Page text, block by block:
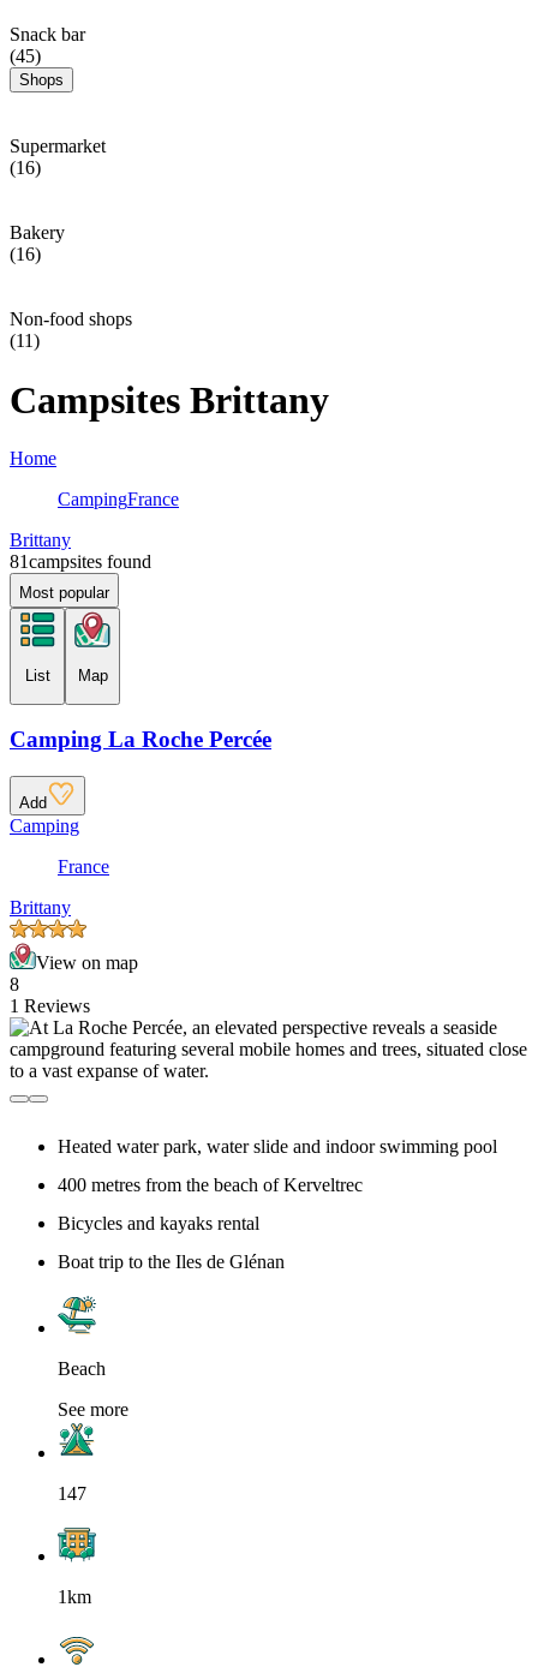
Snack bar
(45)
Shops
Supermarket
(16)
Bakery
(16)
Non-food shops
(11)
Campsites Brittany
Home
CampingFrance
Brittany
81campsites found
Most popular
List Map
Camping La Roche Percée
Add
Camping
France
Brittany
View on map
8
1 Reviews
Heated water park, water slide and indoor swimming pool
400 metres from the beach of Kerveltrec
Bicycles and kayaks rental
Boat trip to the Iles de Glénan
Beach
See more
147
1km